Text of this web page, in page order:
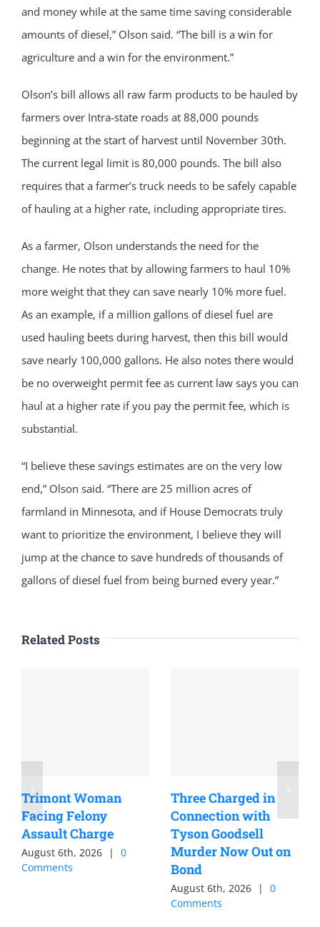
and money while at the same time saving considerable
amounts of diesel,” Olson said. “The bill is a win for
agriculture and a win for the environment.”
Olson’s bill allows all raw farm products to be hauled by
farmers over Intra-state roads at 88,000 pounds
beginning at the start of harvest until November 30th.
The current legal limit is 80,000 pounds. The bill also
requires that a farmer’s truck needs to be safely capable
of hauling at a higher rate, including appropriate tires.
As a farmer, Olson understands the need for the
change. He notes that by allowing farmers to haul 10%
more weight that they can save nearly 10% more fuel.
As an example, if a million gallons of diesel fuel are
used hauling beets during harvest, then this bill would
save nearly 100,000 gallons. He also notes there would
be no overweight permit fee as current law says you can
haul at a higher rate if you pay the permit fee, which is
substantial.
“I believe these savings estimates are on the very low
end,” Olson said. “There are 25 million acres of
farmland in Minnesota, and if House Democrats truly
want to prioritize the environment, I believe they will
jump at the chance to save hundreds of thousands of
gallons of diesel fuel from being burned every year.”
Related Posts
Trimont Woman
Facing Felony
Assault Charge
August 6th, 2026 |
0
Comments
Three Charged in
Connection with
Tyson Goodsell
Murder Now Out on
Bond
August 6th, 2026 |
0
Comments